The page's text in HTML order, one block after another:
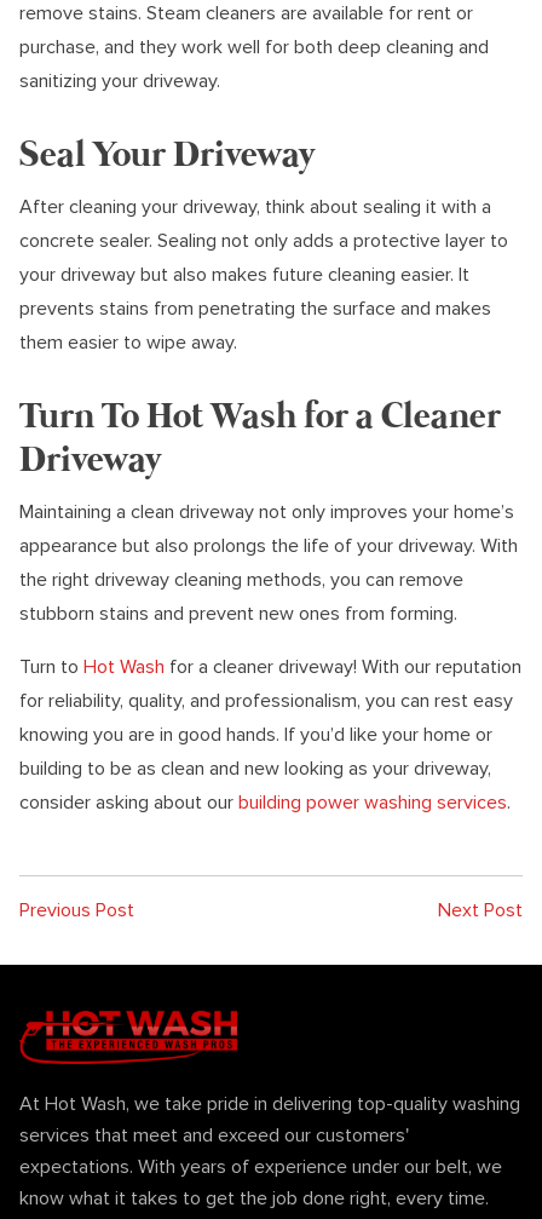
remove stains. Steam cleaners are available for rent or
purchase, and they work well for both deep cleaning and
sanitizing your driveway.
Seal Your Driveway
After cleaning your driveway, think about sealing it with a
concrete sealer. Sealing not only adds a protective layer to
your driveway but also makes future cleaning easier. It
prevents stains from penetrating the surface and makes
them easier to wipe away.
Turn To Hot Wash for a Cleaner
Driveway
Maintaining a clean driveway not only improves your home’s
appearance but also prolongs the life of your driveway. With
the right driveway cleaning methods, you can remove
stubborn stains and prevent new ones from forming.
Turn to Hot Wash for a cleaner driveway! With our reputation
for reliability, quality, and professionalism, you can rest easy
knowing you are in good hands. If you’d like your home or
building to be as clean and new looking as your driveway,
consider asking about our building power washing services.
Previous Post Next Post
At Hot Wash, we take pride in delivering top-quality washing
services that meet and exceed our customers'
expectations. With years of experience under our belt, we
know what it takes to get the job done right, every time.